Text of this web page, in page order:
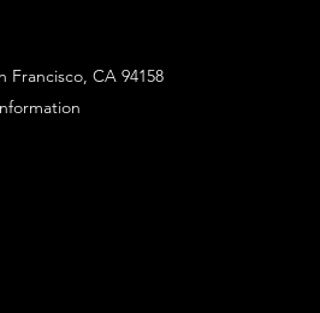
Francisco, CA 94158